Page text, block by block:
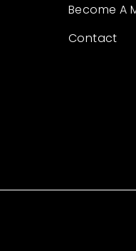
Become A
Contact